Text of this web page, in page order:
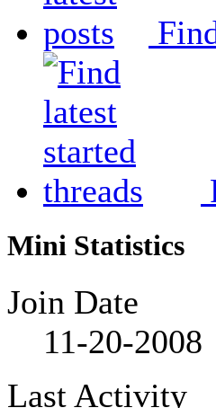
Mini Statistics
Join Date
11-20-2008
Last Activity